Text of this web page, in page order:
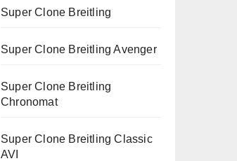
Super Clone Breitling
Super Clone Breitling Avenger
Super Clone Breitling
Chronomat
Super Clone Breitling Classic
AVI